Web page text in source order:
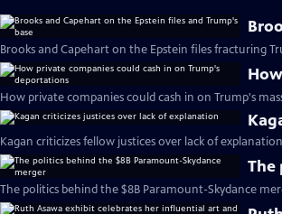
Brooks and Capehart on the Epstein files fracturing
How private companies could cash in on Trump's
Kagan criticizes fellow justices over lack of
The
The politics behind the $8B Paramount-Skydance